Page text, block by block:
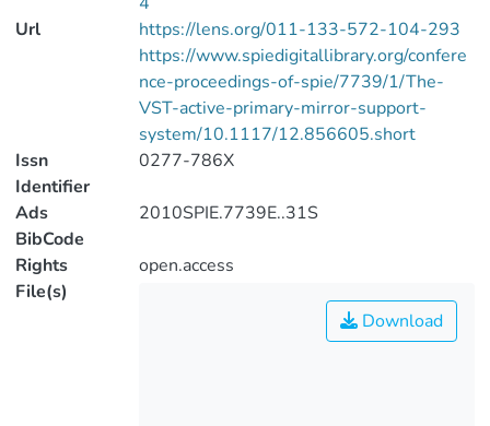
Url
https://lens.org/011-133-572-104-293
https://www.spiedigitallibrary.org/confere
nce-proceedings-of-spie/7739/1/The-
VST-active-primary-mirror-support-
system/10.1117/12.856605.short
Issn
Identifier
0277-786X
Ads
BibCode
2010SPIE.7739E..31S
Rights
open.access
File(s)
Download